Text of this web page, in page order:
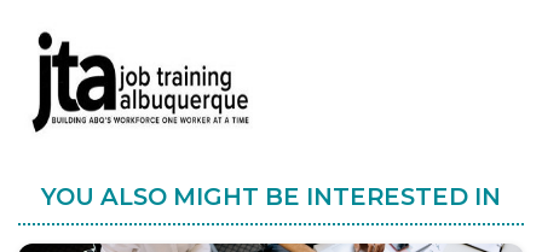
YOU ALSO MIGHT BE INTERESTED IN